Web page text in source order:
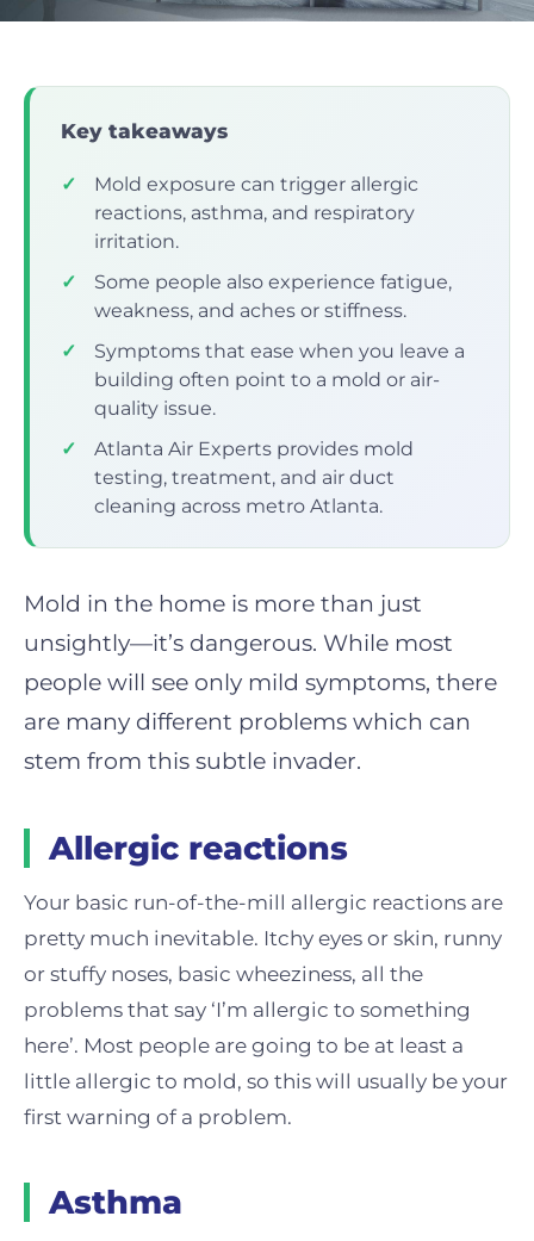
Key takeaways
✓
Mold exposure can trigger allergic
reactions, asthma, and respiratory
irritation.
✓
Some people also experience fatigue,
weakness, and aches or stiffness.
✓
Symptoms that ease when you leave a
building often point to a mold or air-
quality issue.
✓
Atlanta Air Experts provides mold
testing, treatment, and air duct
cleaning across metro Atlanta.
Mold in the home is more than just
unsightly—it’s dangerous. While most
people will see only mild symptoms, there
are many different problems which can
stem from this subtle invader.
Allergic reactions
Your basic run-of-the-mill allergic reactions are
pretty much inevitable. Itchy eyes or skin, runny
or stuffy noses, basic wheeziness, all the
problems that say ‘I’m allergic to something
here’. Most people are going to be at least a
little allergic to mold, so this will usually be your
first warning of a problem.
Asthma